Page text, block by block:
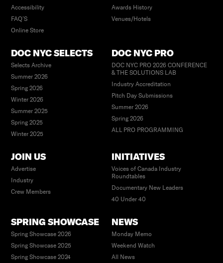
Accessibility
FAQ’S
Online Store
Awards History
Venues/Hotels
DOC NYC SELECTS
Selects Archive
Summer 2026
Spring 2026
Winter 2026
Summer 2025
Spring 2025
Winter 2025
DOC NYC PRO
DOC NYC PRO 2026 CONFERENCE
& THE SOLUTIONS LAB
Industry Accreditation
Pitch Day Submissions
Summer 2026
Spring 2026
ALL PRO PROGRAMMING
JOIN US
Advertise
Industry
Crew Members
INITIATIVES
Voices of Canada Industry
Roundtables
Documentary New Leaders
40 Under 40
SPRING SHOWCASE
Spring Showcase 2026
Spring Showcase 2025
Spring Showcase 2024
NEWS
Monday Memo
Weekend Watch
All News